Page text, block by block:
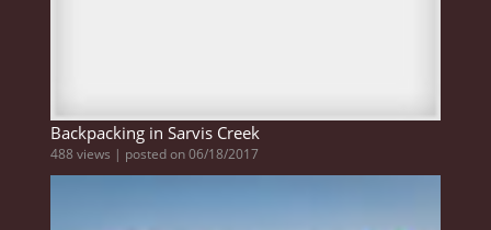
Backpacking in Sarvis Creek
488 views | posted on 06/18/2017